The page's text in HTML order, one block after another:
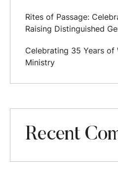
Rites of Passage:
Raising Distinguished
Celebrating 35 Years of
Ministry
Recent